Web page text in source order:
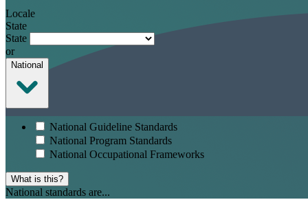
Locale
State
State
or
National
National Guideline Standards
National Program Standards
National Occupational Frameworks
What is this?
National standards are...